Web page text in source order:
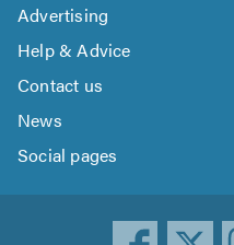
Advertising
Help & Advice
Contact us
News
Social pages